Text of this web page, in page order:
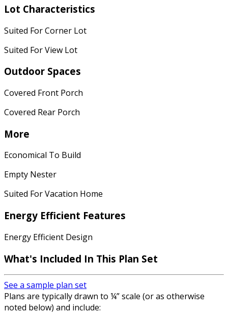
Lot Characteristics
Suited For Corner Lot
Suited For View Lot
Outdoor Spaces
Covered Front Porch
Covered Rear Porch
More
Economical To Build
Empty Nester
Suited For Vacation Home
Energy Efficient Features
Energy Efficient Design
What's Included In This Plan Set
See a sample plan set
Plans are typically drawn to ¼” scale (or as otherwise
noted below) and include: